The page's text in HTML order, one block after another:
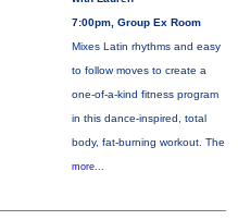
7:00pm, Group Ex Room
Mixes Latin rhythms and easy
to follow moves to create a
one-of-a-kind fitness program
in this dance-inspired, total
body, fat-burning workout. The
more...